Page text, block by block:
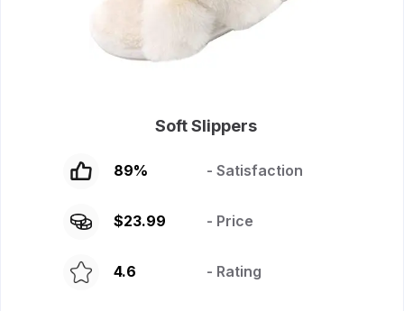
Soft Slippers
89% - Satisfaction
$23.99 - Price
4.6 - Rating